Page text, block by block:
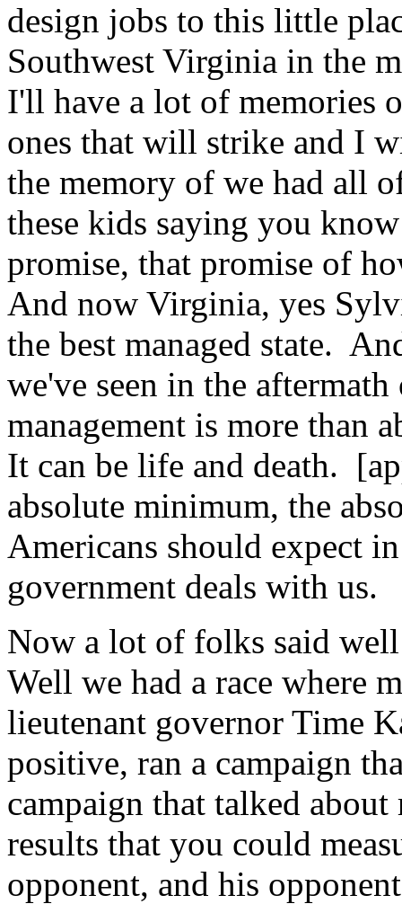
design jobs to this little
Southwest Virginia in the
I'll have a lot of memories
ones that will strike and I
the memory of we had all
these kids saying you
promise, that promise of
And now Virginia, yes
the best managed state.
we've seen in the
management is more than
It can be life and death.
absolute minimum, the
Americans should expect
government deals with us.
Now a lot of folks said
Well we had a race where
lieutenant governor Time
positive, ran a campaign
campaign that talked
results that you could
opponent, and his